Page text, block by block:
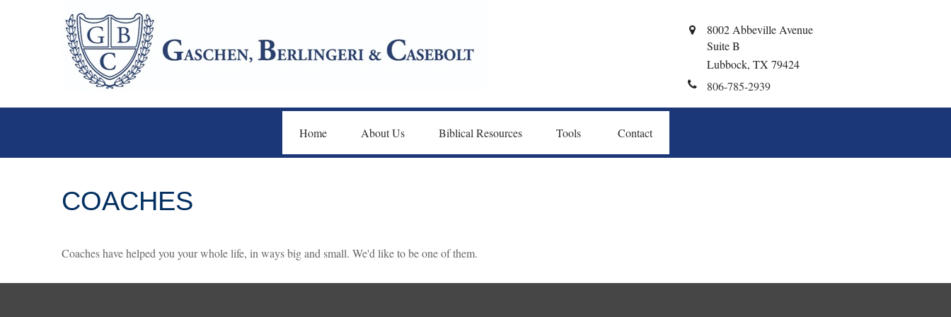
8002 Abbeville Avenue
Suite B
Lubbock, TX 79424
806-785-2939
Home About Us Biblical Resources Tools Contact
COACHES
Coaches have helped you your whole life, in ways big and small. We'd like to be one of them.